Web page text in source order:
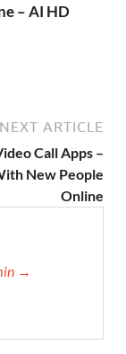
– AI HD
NEXT ARTICLE
Call Apps –
New People
Online
→